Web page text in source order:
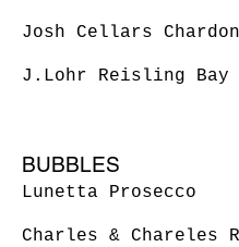
Josh Cellars
BUBBLES
Lunetta Prosecco
Charles & Chareles